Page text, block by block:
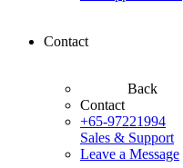
Contact
Back
Contact
+65-97221994
Sales & Support
Leave a Message